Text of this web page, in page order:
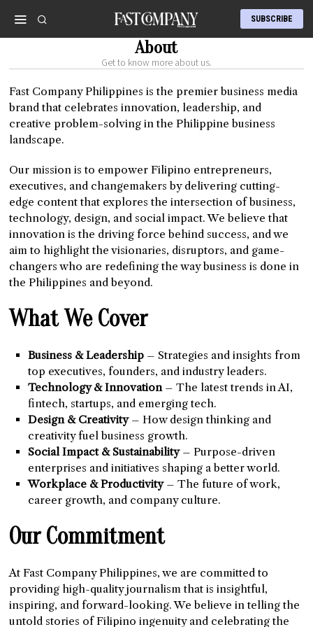
SUBSCRIBE
About
Get to know more about us.
Fast Company Philippines is the premier business media
brand that celebrates innovation, leadership, and
creative problem-solving in the Philippine business
landscape.
Our mission is to empower Filipino entrepreneurs,
executives, and changemakers by delivering cutting-
edge content that explores the intersection of business,
technology, design, and social impact. We believe that
innovation is the driving force behind success, and we
aim to highlight the visionaries, disruptors, and game-
changers who are redefining the way business is done in
the Philippines and beyond.
What We Cover
Business & Leadership – Strategies and insights from
top executives, founders, and industry leaders.
Technology & Innovation– The latest trends in AI,
fintech, startups, and emerging tech.
Design & Creativity– How design thinking and
creativity fuel business growth.
Social Impact & Sustainability– Purpose-driven
enterprises and initiatives shaping a better world.
Workplace & Productivity– The future of work,
career growth, and company culture.
Our Commitment
At Fast Company Philippines, we are committed to
providing high-quality journalism that is insightful,
inspiring, and forward-looking. We believe in telling the
untold stories of Filipino ingenuity and celebrating the